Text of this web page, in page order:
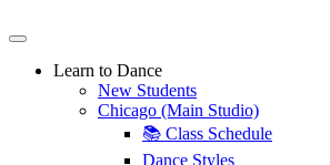
Learn to Dance
New Students
Chicago (Main Studio)
📚 Class Schedule
Dance Styles